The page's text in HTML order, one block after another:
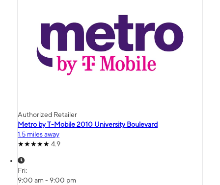
Authorized Retailer
Metro by T-Mobile 2010 University Boulevard
1.5 miles away
4.9
Fri:
9:00 am - 9:00 pm